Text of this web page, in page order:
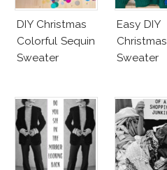
DIY Christmas
Colorful Sequin
Sweater
Easy DIY
Christmas
Sweater